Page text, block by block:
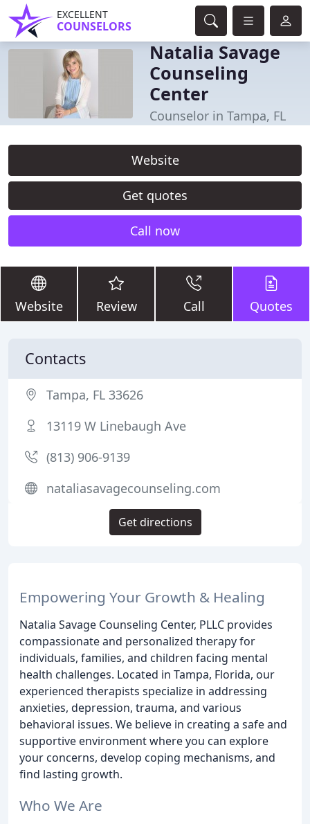
EXCELLENT
COUNSELORS
Natalia Savage
Counseling
Center
Counselor in Tampa, FL
Website
Get quotes
Call now
Website Review Call Quotes
Empowering Your Growth & Healing
Natalia Savage Counseling Center, PLLC provides
compassionate and personalized therapy for
individuals, families, and children facing mental
health challenges. Located in Tampa, Florida, our
experienced therapists specialize in addressing
anxieties, depression, trauma, and various
behavioral issues. We believe in creating a safe and
supportive environment where you can explore
your concerns, develop coping mechanisms, and
find lasting growth.
Who We Are
Contacts
Tampa, FL 33626
13119 W Linebaugh Ave
(813) 906-9139
nataliasavagecounseling.com
Get directions